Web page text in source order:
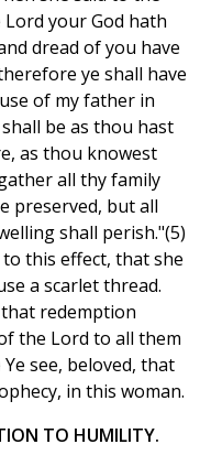
your God hath
dread of you have
ye shall have
of my father in
be as thou hast
as thou knowest
all thy family
preserved, but all
shall perish."(5)
this effect, that she
a scarlet thread.
redemption
the Lord to all them
see, beloved, that
in this woman.
TO HUMILITY.